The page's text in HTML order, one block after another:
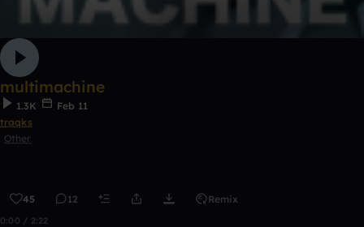
multimachine
1.3K
Feb 11
traqks
Other
45 12 Remix
0:00 / 2:22